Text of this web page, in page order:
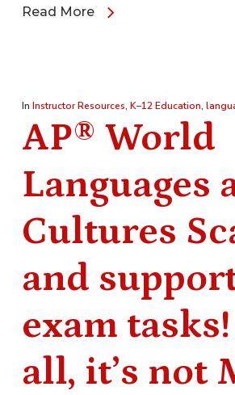
Read More
In Instructor Resources, K–12 Education,
AP® World
Languages
Cultures
and
exam
all, it’s not